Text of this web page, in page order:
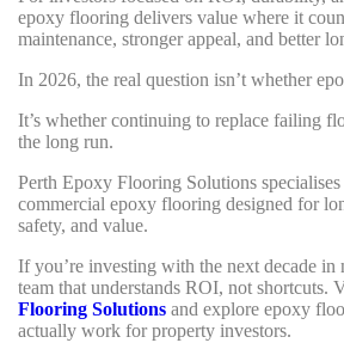
epoxy flooring delivers value where it
maintenance, stronger appeal, and better
In 2026, the real question isn’t whether
It’s whether continuing to replace failing
the long run.
Perth Epoxy Flooring Solutions
commercial epoxy flooring designed for
safety, and value.
If you’re investing with the next decade in
team that understands ROI, not shortcuts.
Flooring Solutions and explore epoxy
actually work for property investors.